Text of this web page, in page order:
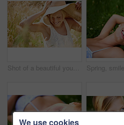
Shot of a beautiful young woman in a sunhat walking through tall grass
We use cookies